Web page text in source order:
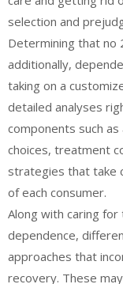
selection and
Determining that no
additionally,
taking on a
detailed analyses
components such
choices, treatment
strategies that take
of each consumer.
Along with caring for
dependence,
approaches that
recovery. These